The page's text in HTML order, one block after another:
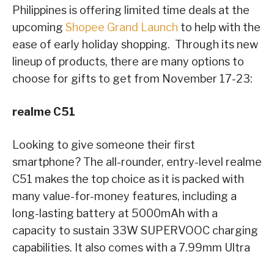
Philippines is offering limited time deals at the
upcoming Shopee Grand Launch to help with the
ease of early holiday shopping. Through its new
lineup of products, there are many options to
choose for gifts to get from November 17-23:
realme C51
Looking to give someone their first
smartphone? The all-rounder, entry-level realme
C51 makes the top choice as it is packed with
many value-for-money features, including a
long-lasting battery at 5000mAh with a
capacity to sustain 33W SUPERVOOC charging
capabilities. It also comes with a 7.99mm Ultra